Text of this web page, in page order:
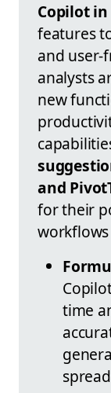
Copilot in
features
and user-
analysts
new
and
for their
time